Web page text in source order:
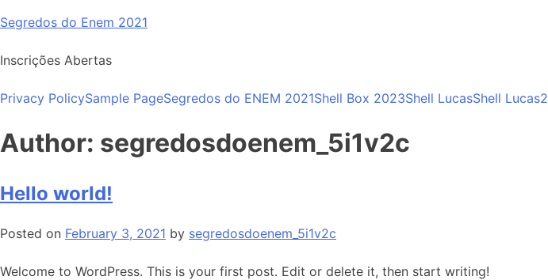
Skip
content
Segredos do Enem 2021
Inscrições Abertas
Privacy PolicySample PageSegredos do ENEM 2021Shell Box 2023Shell LucasShell Lucas2
Author: segredosdoenem_5i1v2c
Hello world!
Posted on February 3, 2021 by segredosdoenem_5i1v2c
Welcome to WordPress. This is your first post. Edit or delete it, then start writing!